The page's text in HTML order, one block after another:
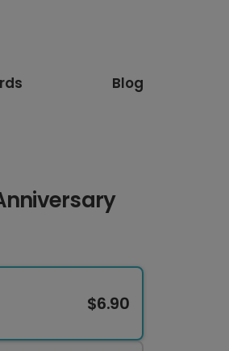
Blog
$6.90